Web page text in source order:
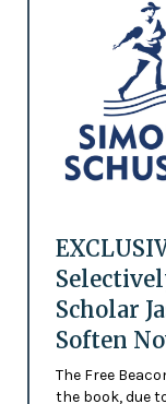
Scholar
Soften
The Free
the book, due